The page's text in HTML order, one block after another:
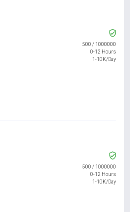
500 / 1000000
0-12 Hours
1-10K/Day
500 / 1000000
0-12 Hours
1-10K/Day